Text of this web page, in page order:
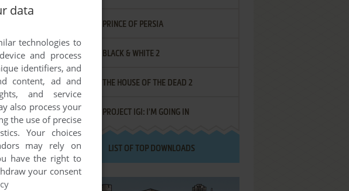
PRINCE OF PERSIA
BLACK & WHITE 2
THE HOUSE OF THE DEAD 2
PROJECT IGI: I'M GOING IN
LIST OF TOP DOWNLOADS
data
technologies to
and process
identifiers, and
content, ad and
and service
also process your
the use of precise
Your choices
may rely on
have the right to
your consent